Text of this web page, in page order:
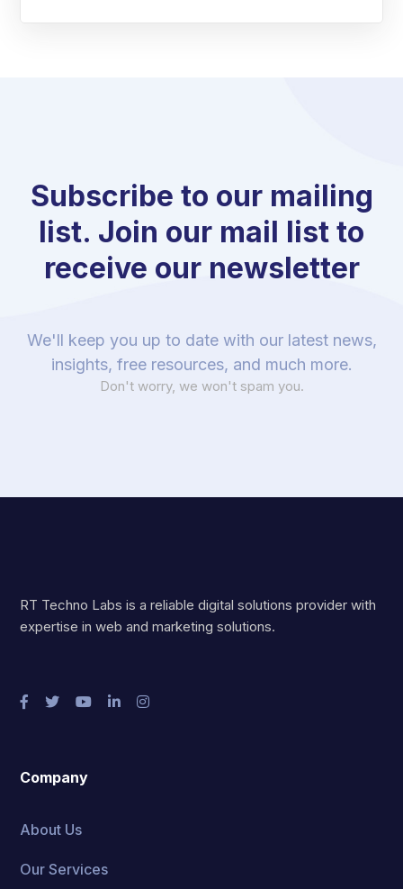
Subscribe to our mailing
list. Join our mail list to
receive our newsletter
We'll keep you up to date with our latest news,
insights, free resources, and much more.
Don't worry, we won't spam you.
RT Techno Labs is a reliable digital solutions provider with
expertise in web and marketing solutions.
Company
About Us
Our Services